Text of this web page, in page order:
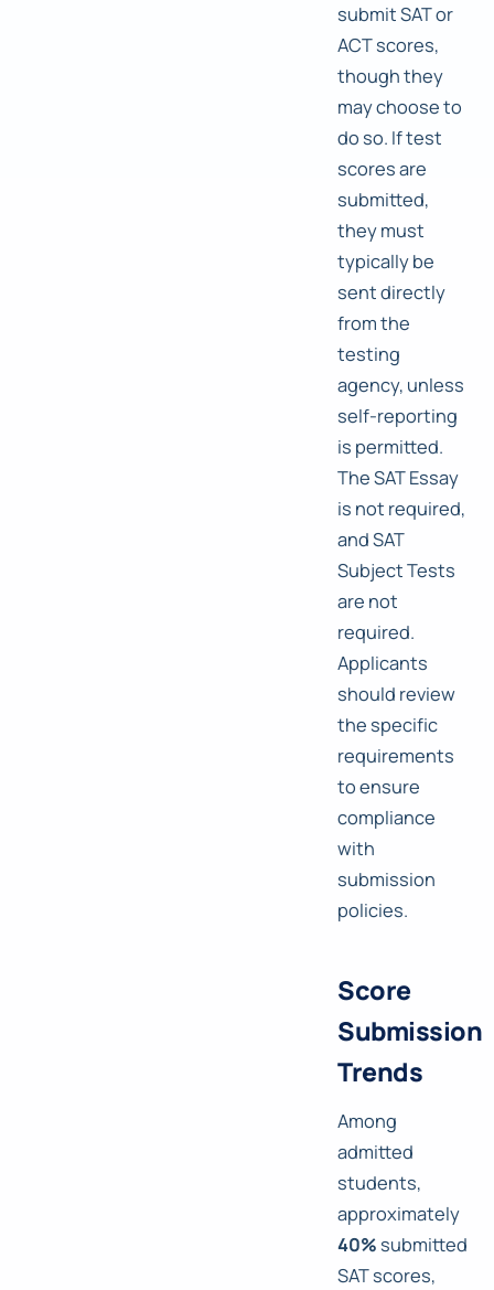
submit SAT or
ACT scores,
though they
may choose to
do so. If test
scores are
submitted,
they must
typically be
sent directly
from the
testing
agency, unless
self-reporting
is permitted.
The SAT Essay
is not required,
and SAT
Subject Tests
are not
required.
Applicants
should review
the specific
requirements
to ensure
compliance
with
submission
policies.
Score
Submission
Trends
Among
admitted
students,
approximately
40% submitted
SAT scores,